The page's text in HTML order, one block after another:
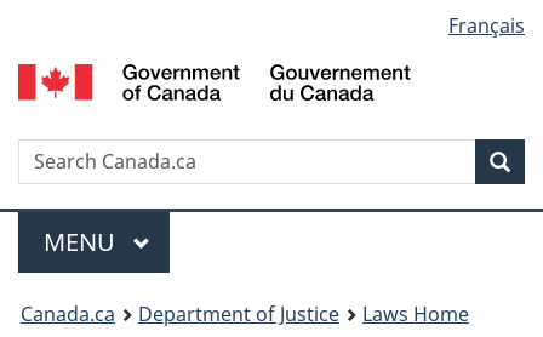
to
main
to
"About
to
basic
version
selection
Français
Search
Menu
MAIN
MENU
You
Canada.ca Department of Justice
Laws Home